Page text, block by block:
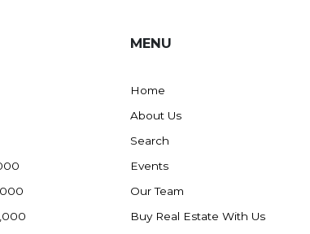
MENU
Home
About Us
Search
Events
Our Team
Buy Real Estate With Us